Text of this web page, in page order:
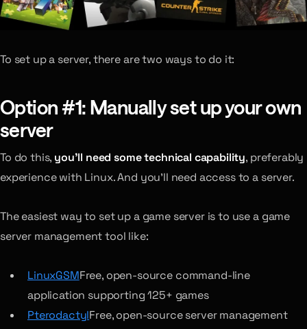
To set up a server, there are two ways to do it:
Option #1: Manually set up your own
server
To do this, you’ll need some technical capability, preferably
experience with Linux. And you’ll need access to a server.
The easiest way to set up a game server is to use a game
server management tool like:
LinuxGSMFree, open-source command-line
application supporting 125+ games
PterodactylFree, open-source server management